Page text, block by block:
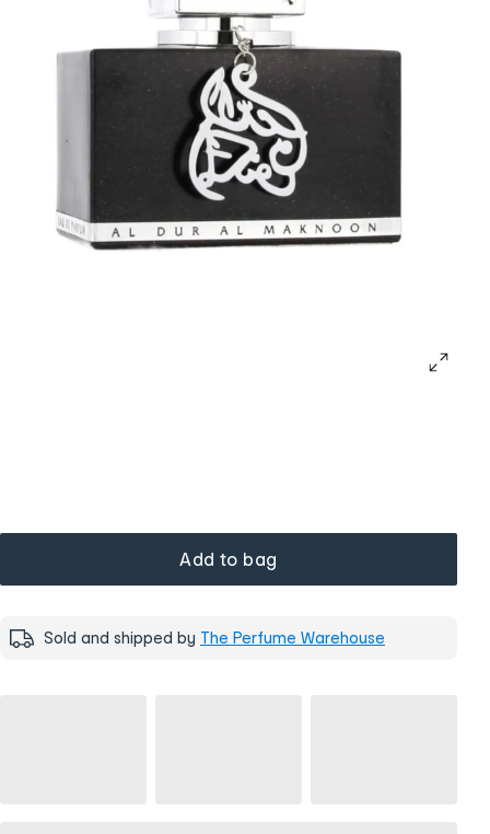
Add to bag
Sold and shipped by The Perfume Warehouse